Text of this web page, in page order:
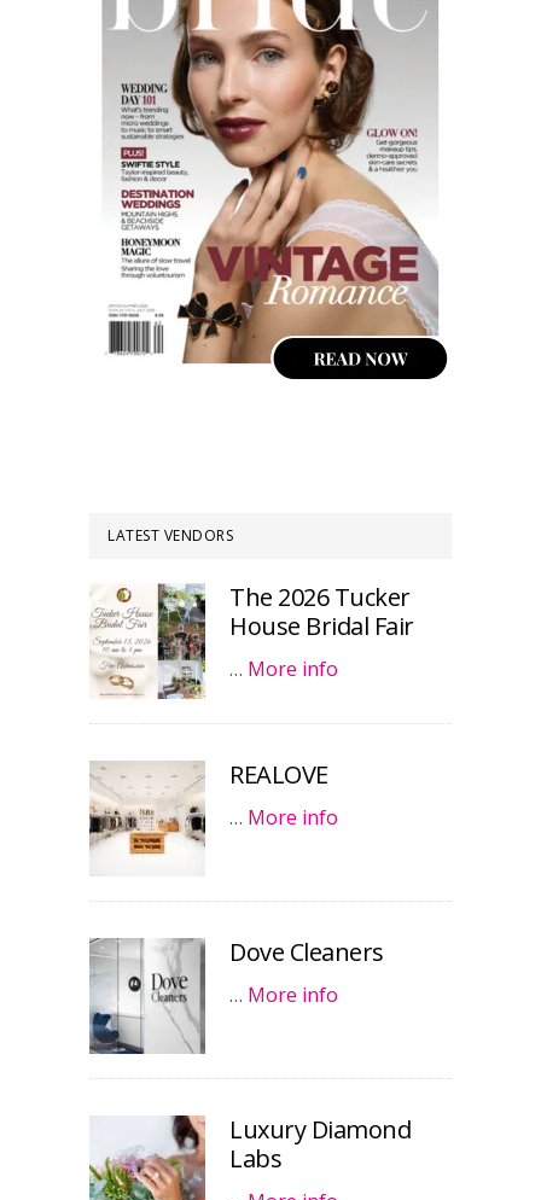
LATEST VENDORS
The 2026 Tucker
House Bridal Fair
… More info
REALOVE
… More info
Dove Cleaners
… More info
Luxury Diamond
Labs